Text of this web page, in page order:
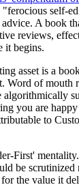
"ferocious self-
A book
reviews,
it begins.
asset is a
Word of mouth
algorithmically
you are
to
First'
be
the value it